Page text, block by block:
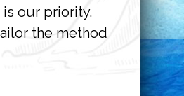
our priority.
the method